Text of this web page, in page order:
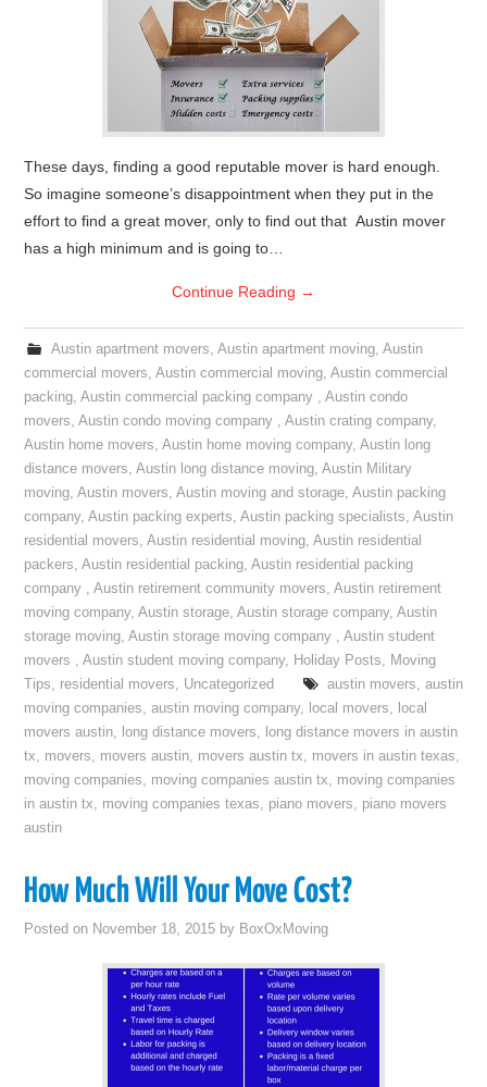
These days, finding a good reputable mover is hard enough.
So imagine someone’s disappointment when they put in the
effort to find a great mover, only to find out that Austin mover
has a high minimum and is going to…
Continue Reading →
Austin apartment movers, Austin apartment moving, Austin
commercial movers,Austin commercial moving,Austin commercial
packing,Austin commercial packing company ,Austin condo
movers,Austin condo moving company ,Austin crating company,
Austin home movers,Austin home moving company,Austin long
distance movers,Austin long distance moving,Austin Military
moving,Austin movers,Austin moving and storage,Austin packing
company,Austin packing experts,Austin packing specialists,Austin
residential movers,Austin residential moving,Austin residential
packers,Austin residential packing,Austin residential packing
company ,Austin retirement community movers,Austin retirement
moving company,Austin storage,Austin storage company,Austin
storage moving,Austin storage moving company ,Austin student
movers ,Austin student moving company, Holiday Posts, Moving
Tips, residential movers, Uncategorized austin movers, austin
moving companies,austin moving company, local movers, local
movers austin, long distance movers, long distance movers in austin
tx, movers, movers austin, movers austin tx, movers in austin texas,
moving companies, moving companies austin tx, moving companies
in austin tx, moving companies texas, piano movers, piano movers
austin
How Much Will Your Move Cost?
Posted on November 18, 2015 by BoxOxMoving